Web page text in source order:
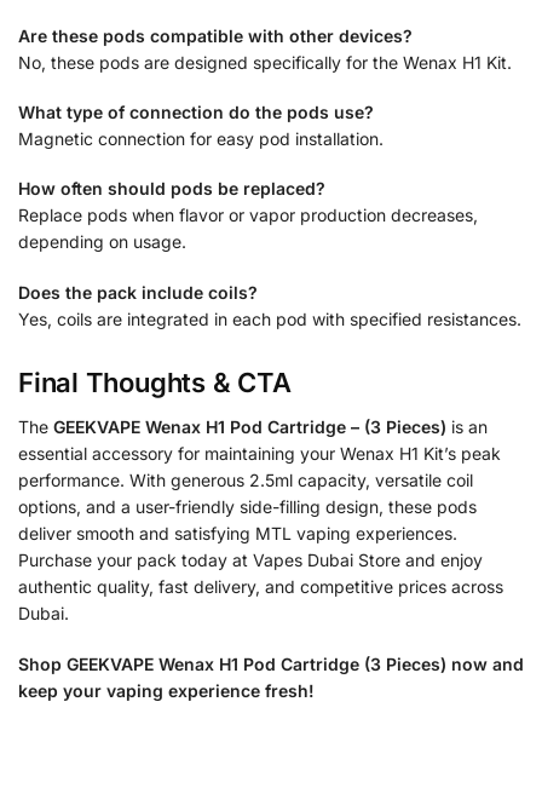
Are these pods compatible with other devices?
No, these pods are designed specifically for the Wenax H1 Kit.
What type of connection do the pods use?
Magnetic connection for easy pod installation.
How often should pods be replaced?
Replace pods when flavor or vapor production decreases,
depending on usage.
Does the pack include coils?
Yes, coils are integrated in each pod with specified resistances.
Final Thoughts & CTA
The GEEKVAPE Wenax H1 Pod Cartridge – (3 Pieces) is an
essential accessory for maintaining your Wenax H1 Kit’s peak
performance. With generous 2.5ml capacity, versatile coil
options, and a user-friendly side-filling design, these pods
deliver smooth and satisfying MTL vaping experiences.
Purchase your pack today at Vapes Dubai Store and enjoy
authentic quality, fast delivery, and competitive prices across
Dubai.
Shop GEEKVAPE Wenax H1 Pod Cartridge (3 Pieces) now and
keep your vaping experience fresh!